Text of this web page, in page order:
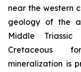
near the western
geology of the
Middle Triassic
Cretaceous
mineralization is